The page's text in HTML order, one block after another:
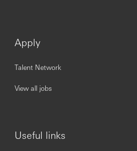
Apply
Talent Network
View all jobs
Useful links